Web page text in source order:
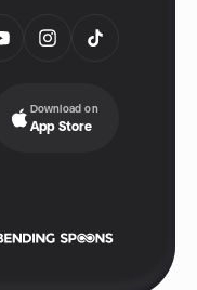
Download on
App Store